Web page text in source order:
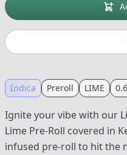
Indica Preroll LIME
Ignite your vibe with our
Lime Pre-Roll covered in
infused pre-roll to hit the